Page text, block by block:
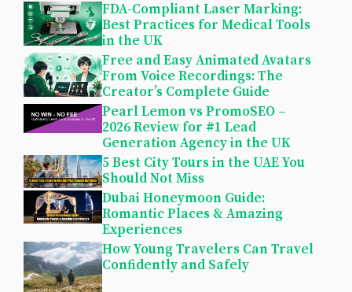
FDA-Compliant Laser Marking:
Best Practices for Medical Tools
in the UK
Free and Easy Animated Avatars
From Voice Recordings: The
Creator’s Complete Guide
Pearl Lemon vs PromoSEO –
2026 Review for #1 Lead
Generation Agency in the UK
5 Best City Tours in the UAE You
Should Not Miss
Dubai Honeymoon Guide:
Romantic Places & Amazing
Experiences
How Young Travelers Can Travel
Confidently and Safely